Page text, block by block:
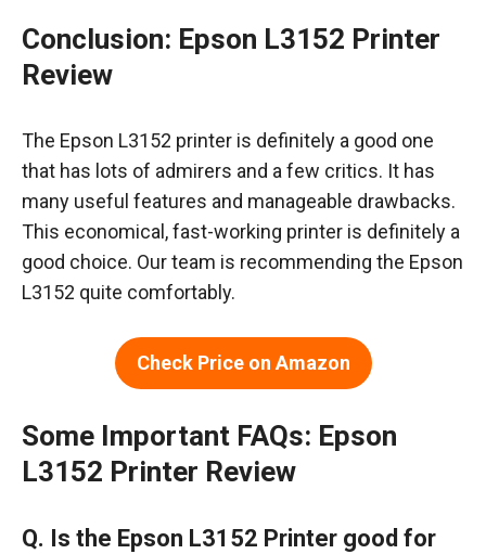
Conclusion: Epson L3152 Printer
Review
The Epson L3152 printer is definitely a good one
that has lots of admirers and a few critics. It has
many useful features and manageable drawbacks.
This economical, fast-working printer is definitely a
good choice. Our team is recommending the Epson
L3152 quite comfortably.
Check Price on Amazon
Some Important FAQs: Epson
L3152 Printer Review
Q. Is the Epson L3152 Printer good for